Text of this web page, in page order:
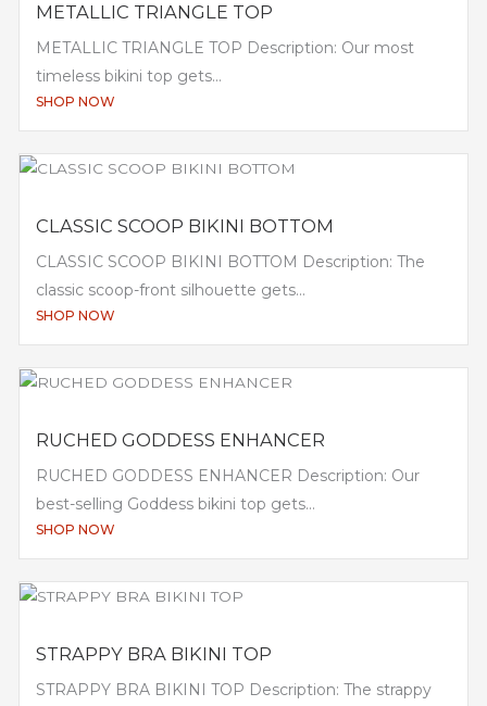
METALLIC TRIANGLE TOP
METALLIC TRIANGLE TOP Description: Our most
timeless bikini top gets...
SHOP NOW
CLASSIC SCOOP BIKINI BOTTOM
CLASSIC SCOOP BIKINI BOTTOM Description: The
classic scoop-front silhouette gets...
SHOP NOW
RUCHED GODDESS ENHANCER
RUCHED GODDESS ENHANCER Description: Our
best-selling Goddess bikini top gets...
SHOP NOW
STRAPPY BRA BIKINI TOP
STRAPPY BRA BIKINI TOP Description: The strappy